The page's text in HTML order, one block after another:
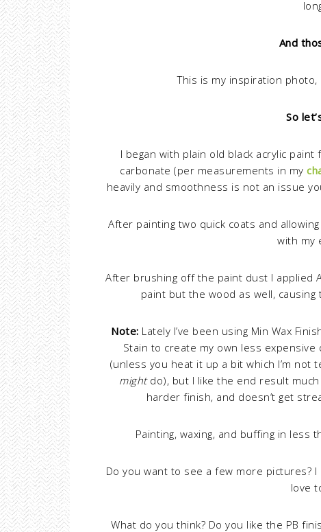
And
This is my inspiration
So
I began with plain old black acrylic
carbonate (per measurements in my
heavily and smoothness is not an issue
After painting two quick coats and
with my
After brushing off the paint dust I applied
paint but the wood as well,
Note: Lately I’ve been using Min Wax
Stain to create my own less expensive
(unless you heat it up a bit which I’m not
mightdo), but I like the end result
harder finish, and doesn’t get
Painting, waxing, and buffing in
Do you want to see a few more pictures?
love
What do you think? Do you like the PB